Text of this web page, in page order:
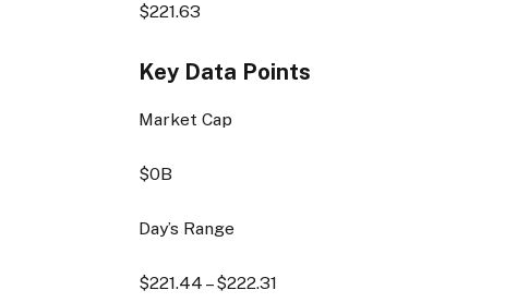
$221.63
Key Data Points
Market Cap
$0B
Day’s Range
$221.44 – $222.31